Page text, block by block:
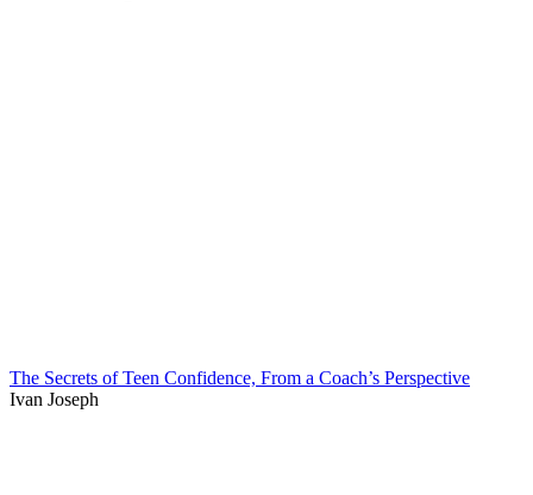
The Secrets of Teen Confidence, From a Coach’s Perspective
Ivan Joseph